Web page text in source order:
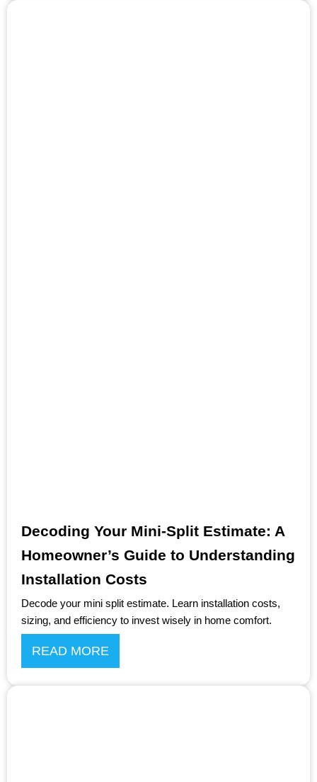
Decoding Your Mini-Split Estimate: A
Homeowner’s Guide to Understanding
Installation Costs
Decode your mini split estimate. Learn installation costs,
sizing, and efficiency to invest wisely in home comfort.
READ MORE